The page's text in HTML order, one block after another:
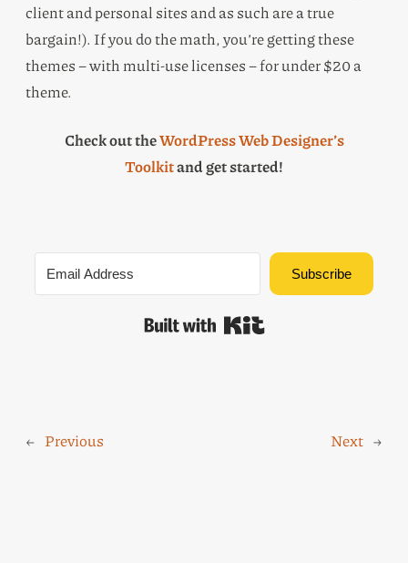
client and personal sites and as such are a true
bargain!). If you do the math, you’re getting these
themes – with multi-use licenses – for under $20 a
theme.
Check out theWordPress Web Designer’s
Toolkitand get started!
Subscribe
Built with Kit
← Previous Next →